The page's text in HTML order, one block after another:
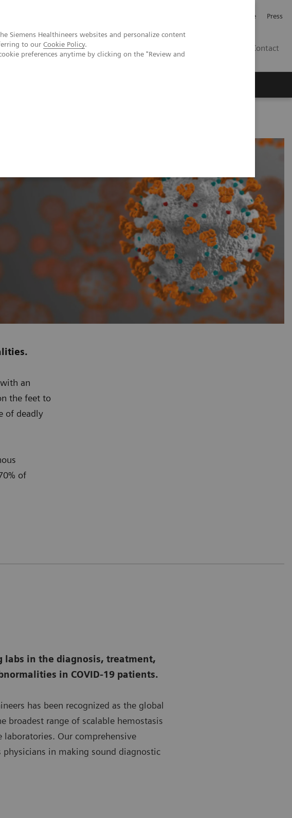
Siemens Healthineers websites and personalize content
to our Cookie Policy.
preferences anytime by clicking on the "Review and
Investerare Press
Contact
an
the feet to
of deadly
of
labs in the diagnosis, treatment,
in COVID-19 patients.
has been recognized as the global
broadest range of scalable hemostasis
Our comprehensive
in making sound diagnostic